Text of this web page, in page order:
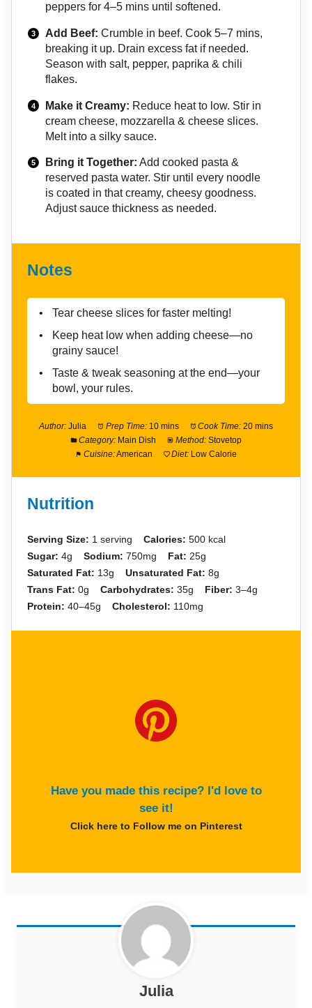
peppers for 4–5 mins until softened.
Add Beef: Crumble in beef. Cook 5–7 mins,
breaking it up. Drain excess fat if needed.
Season with salt, pepper, paprika & chili
flakes.
Make it Creamy: Reduce heat to low. Stir in
cream cheese, mozzarella & cheese slices.
Melt into a silky sauce.
Bring it Together: Add cooked pasta &
reserved pasta water. Stir until every noodle
is coated in that creamy, cheesy goodness.
Adjust sauce thickness as needed.
Notes
Tear cheese slices for faster melting!
Keep heat low when adding cheese—no
grainy sauce!
Taste & tweak seasoning at the end—your
bowl, your rules.
Author: Julia Prep Time: 10 mins Cook Time: 20 mins
Category: Main Dish Method: Stovetop
Cuisine:American Diet: Low Calorie
Nutrition
Serving Size: 1 serving Calories: 500 kcal
Sugar: 4g Sodium: 750mg Fat: 25g
Saturated Fat: 13g Unsaturated Fat: 8g
Trans Fat: 0g Carbohydrates: 35g Fiber: 3–4g
Protein: 40–45g Cholesterol: 110mg
Have you made this recipe? I'd love to
see it!
Click here to Follow me on Pinterest
Julia